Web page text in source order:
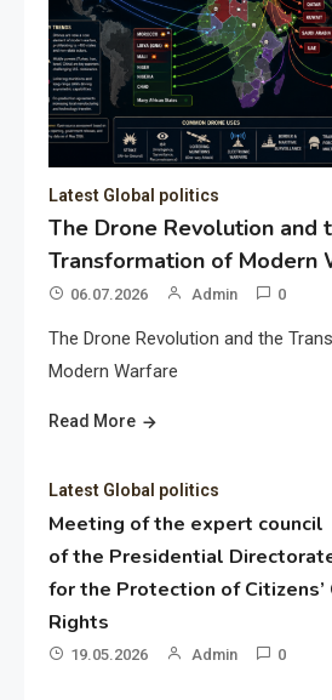
Latest Global politics
The Drone Revolution and
Transformation of Modern
06.07.2026 Admin 0
The Drone Revolution and the
Modern Warfare
Read More
Latest Global politics
Meeting of the expert council
of the Presidential
for the Protection of
Rights
19.05.2026 Admin 0